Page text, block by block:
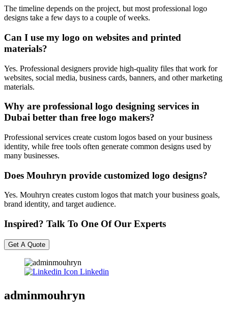
The timeline depends on the project, but most professional logo
designs take a few days to a couple of weeks.
Can I use my logo on websites and printed
materials?
Yes. Professional designers provide high-quality files that work for
websites, social media, business cards, banners, and other marketing
materials.
Why are professional logo designing services in
Dubai better than free logo makers?
Professional services create custom logos based on your business
identity, while free tools often generate common designs used by
many businesses.
Does Mouhryn provide customized logo designs?
Yes. Mouhryn creates custom logos that match your business goals,
brand identity, and target audience.
Inspired? Talk To One Of Our Experts
Get A Quote
Linkedin
adminmouhryn